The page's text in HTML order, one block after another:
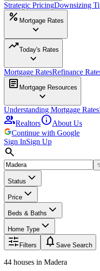
Strategic PricingDownsizing
percent Mortgage Rates
expand_more
trending_upToday's Rates
expand_more
Mortgage RatesRefinance
article Mortgage Resources
expand_more
Understanding Mortgage Rates
groupRealtorsinfoAbout Us
Continue with Google
Sign InSign Up
search
Status
Price
Beds & Baths
Home Type
Filters notifications Save Search
44 houses in Madera